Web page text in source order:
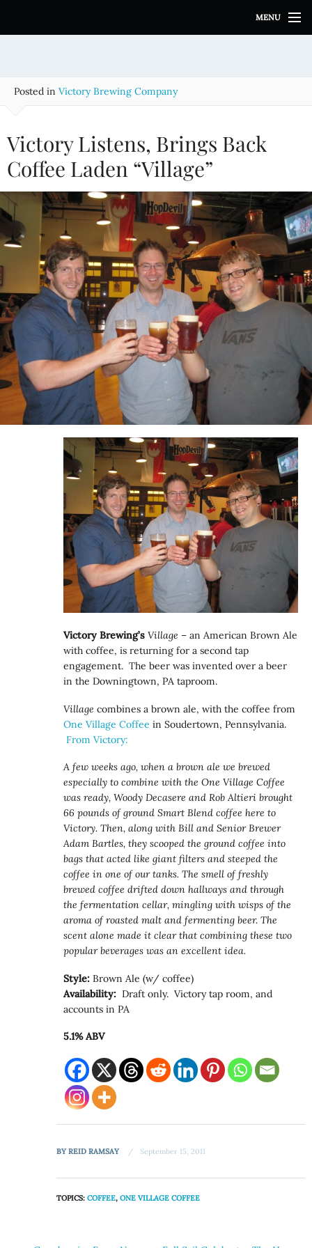
i
t
MENU
Posted in Victory Brewing Company
Victory Listens, Brings Back
Coffee Laden “Village”
Victory Brewing’s Village – an American Brown Ale
with coffee, is returning for a second tap
engagement. The beer was invented over a beer
in the Downingtown, PA taproom.
Village combines a brown ale, with the coffee from
One Village Coffeein Soudertown, Pennsylvania.
From Victory:
A few weeks ago, when a brown ale we brewed
especially to combine with the One Village Coffee
was ready, Woody Decasere and Rob Altieri brought
66 pounds of ground Smart Blend coffee here to
Victory. Then, along with Bill and Senior Brewer
Adam Bartles, they scooped the ground coffee into
bags that acted like giant filters and steeped the
coffee in one of our tanks. The smell of freshly
brewed coffee drifted down hallways and through
the fermentation cellar, mingling with wisps of the
aroma of roasted malt and fermenting beer. The
scent alone made it clear that combining these two
popular beverages was an excellent idea.
Style: Brown Ale (w/ coffee)
Availability: Draft only. Victory tap room, and
accounts in PA
5.1% ABV
BYREID RAMSAY September 15, 2011
TOPICS:COFFEE,ONE VILLAGE COFFEE